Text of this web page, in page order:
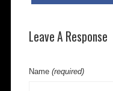
Leave A Response
Name (required)